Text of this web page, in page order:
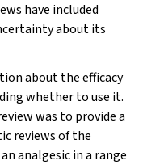
have included
about its
about the efficacy
whether to use it.
was to provide a
reviews of the
analgesic in a range